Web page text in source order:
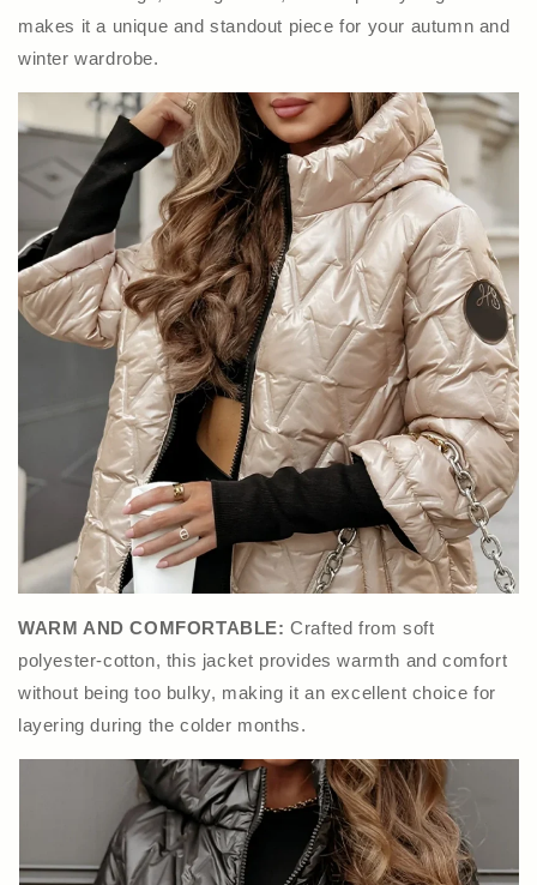
makes it a unique and standout piece for your autumn and
winter wardrobe.
WARM AND COMFORTABLE: Crafted from soft
polyester-cotton, this jacket provides warmth and comfort
without being too bulky, making it an excellent choice for
layering during the colder months.